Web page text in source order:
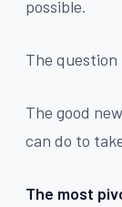
possible.
The question
The good
can do to
The most